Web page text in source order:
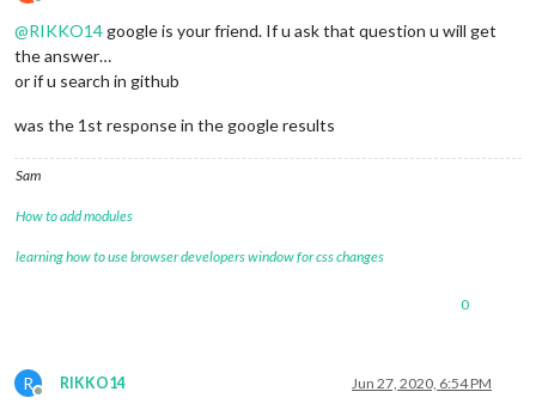
Offline
@RIKKO14google is your friend. If u ask that question u will get
the answer…
or if u search in github
was the 1st response in the google results
Sam
How to add modules
learning how to use browser developers window for css changes
0
R
Offline
RIKKO14 Jun 27, 2020, 6:54 PM